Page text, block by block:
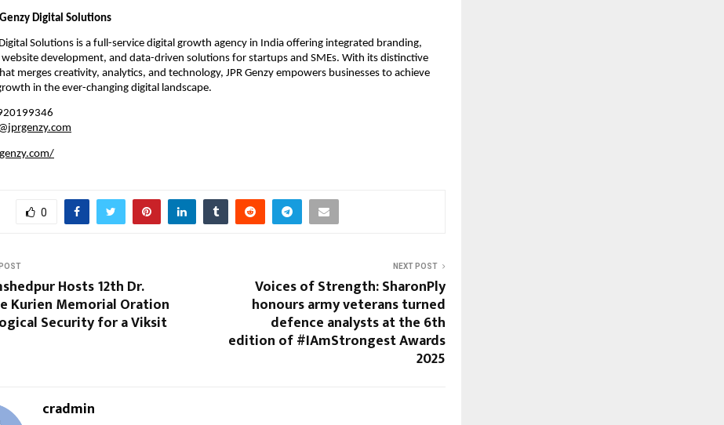
Digital Solutions
Digital Solutions is a full-service digital growth agency in India offering integrated branding,
development, and data-driven solutions for startups and SMEs. With its distinctive
merges creativity, analytics, and technology, JPR Genzy empowers businesses to achieve
in the ever-changing digital landscape.
0
Hosts 12th Dr.
Kurien Memorial Oration
Security for a Viksit
NEXT POST
Voices of Strength: SharonPly
honours army veterans turned
defence analysts at the 6th
edition of #IAmStrongest Awards
2025
cradmin